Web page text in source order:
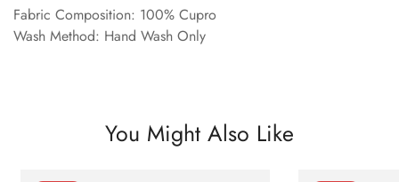
Fabric Composition: 100% Cupro
Wash Method: Hand Wash Only
You Might Also Like